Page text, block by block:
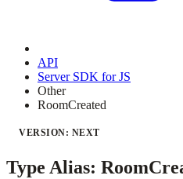
API
Server SDK for JS
Other
RoomCreated
VERSION: NEXT
Type Alias: